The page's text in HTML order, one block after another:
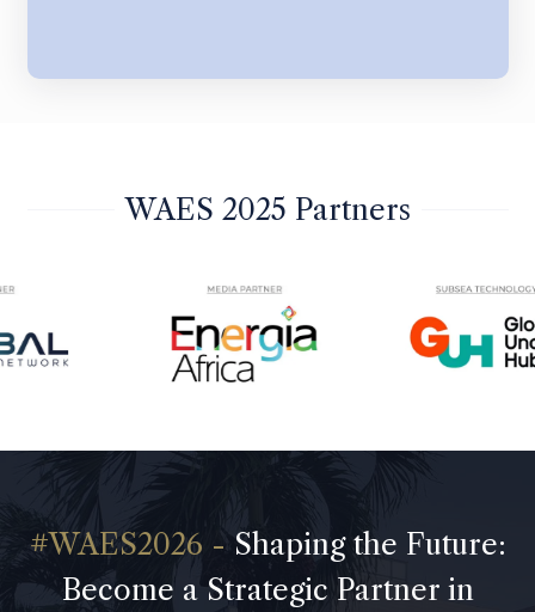
WAES 2025 Partners
Shaping the Future:
Become a Strategic Partner in